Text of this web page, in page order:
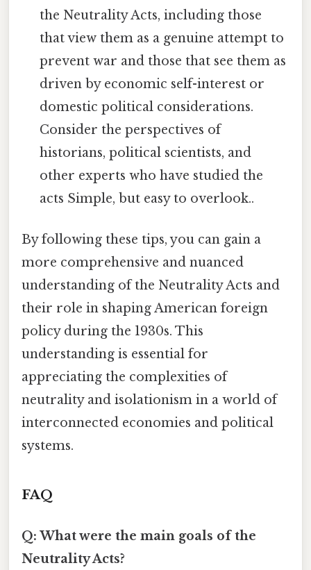
the Neutrality Acts, including those
that view them as a genuine attempt to
prevent war and those that see them as
driven by economic self-interest or
domestic political considerations.
Consider the perspectives of
historians, political scientists, and
other experts who have studied the
acts Simple, but easy to overlook..
By following these tips, you can gain a
more comprehensive and nuanced
understanding of the Neutrality Acts and
their role in shaping American foreign
policy during the 1930s. This
understanding is essential for
appreciating the complexities of
neutrality and isolationism in a world of
interconnected economies and political
systems.
FAQ
Q: What were the main goals of the
Neutrality Acts?